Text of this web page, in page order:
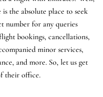
the absolute place to seek
number for any queries
bookings, cancellations,
minor services,
and more. So, let us get
their office.